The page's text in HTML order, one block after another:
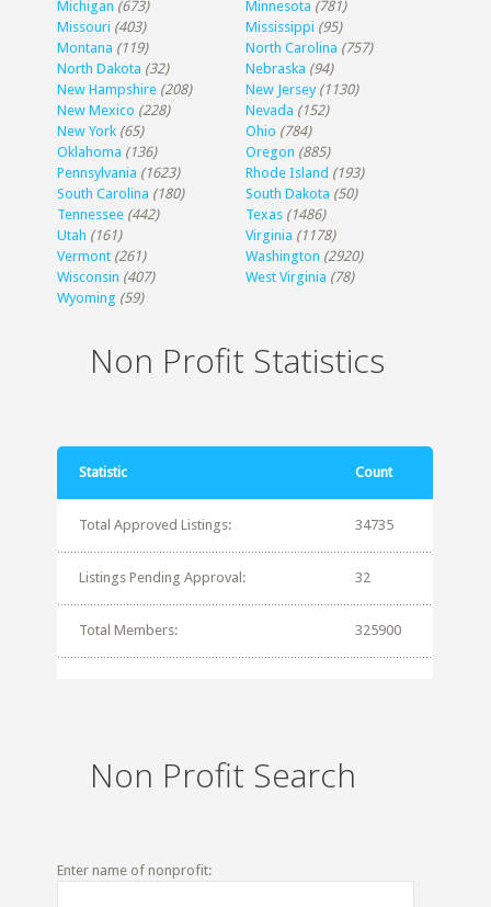
Michigan (673) Minnesota (781)
Missouri (403) Mississippi (95)
Montana (119) North Carolina (757)
North Dakota (32) Nebraska (94)
New Hampshire (208) New Jersey (1130)
New Mexico (228) Nevada (152)
New York (65) Ohio (784)
Oklahoma (136) Oregon (885)
Pennsylvania (1623) Rhode Island (193)
South Carolina (180) South Dakota (50)
Tennessee (442) Texas (1486)
Utah (161) Virginia (1178)
Vermont (261) Washington (2920)
Wisconsin (407) West Virginia (78)
Wyoming (59)
Non Profit Statistics
Statistic Count
Total Approved Listings: 34735
Listings Pending Approval: 32
Total Members: 325900
Non Profit Search
Enter name of nonprofit: